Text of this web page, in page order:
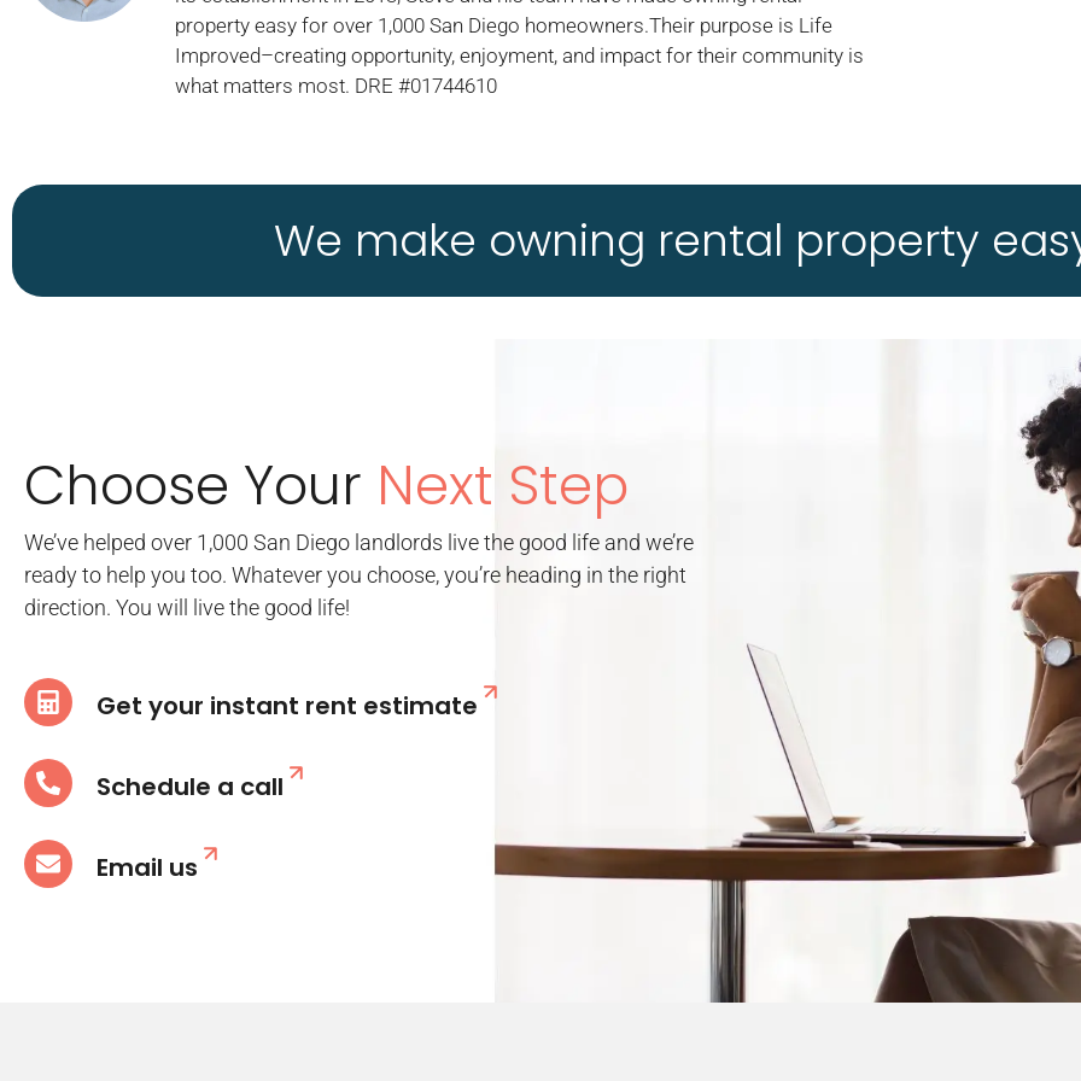
property easy for over 1,000 San Diego homeowners.Their purpose is Life
Improved–creating opportunity, enjoyment, and impact for their community is
what matters most. DRE #01744610
We make owning rental property
Choose Your Next Step
We’ve helped over 1,000 San Diego landlords live the good life and we’re
ready to help you too. Whatever you choose, you’re heading in the right
direction. You will live the good life!
Get your instant rent estimate
Schedule a call
Email us